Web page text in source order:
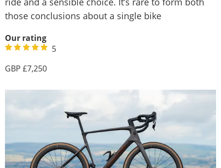
those conclusions about a single bike
Our rating
5
7,250